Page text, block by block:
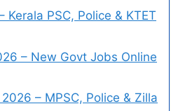
PSC, Police & KTET
– New Govt Jobs Online
– MPSC, Police & Zilla